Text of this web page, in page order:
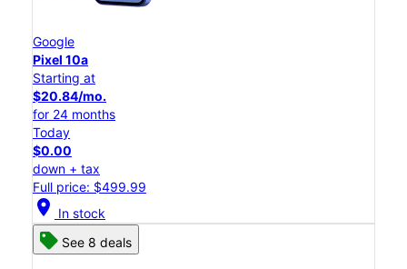
Google
Pixel 10a
Starting at
$20.84/mo.
for 24 months
Today
$0.00
down + tax
Full price: $499.99
location_on In stock
See 8 deals